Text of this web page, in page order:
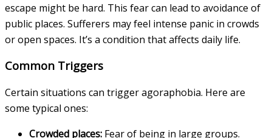
escape might be hard. This fear can lead to avoidance of
public places. Sufferers may feel intense panic in crowds
or open spaces. It’s a condition that affects daily life.
Common Triggers
Certain situations can trigger agoraphobia. Here are
some typical ones:
Crowded places: Fear of being in large groups.